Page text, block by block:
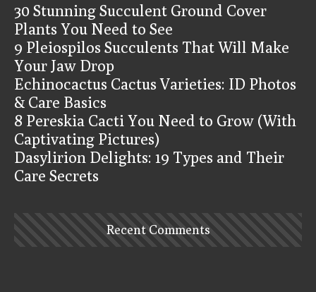
30 Stunning Succulent Ground Cover
Plants You Need to See
9 Pleiospilos Succulents That Will Make
Your Jaw Drop
Echinocactus Cactus Varieties: ID Photos
& Care Basics
8 Pereskia Cacti You Need to Grow (With
Captivating Pictures)
Dasylirion Delights: 19 Types and Their
Care Secrets
Recent Comments